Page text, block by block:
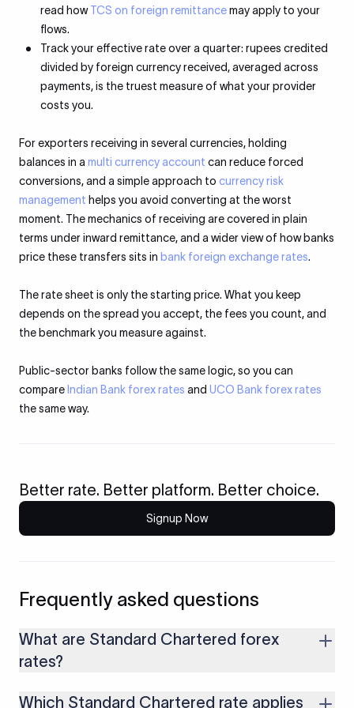
read howTCS on foreign remittancemay apply to your
flows.
Track your effective rate over a quarter: rupees credited
divided by foreign currency received, averaged across
payments, is the truest measure of what your provider
costs you.
For exporters receiving in several currencies, holding
balances in a multi currency account can reduce forced
conversions, and a simple approach to currency risk
management helps you avoid converting at the worst
moment. The mechanics of receiving are covered in plain
terms under inward remittance, and a wider view of how banks
price these transfers sits in bank foreign exchange rates.
The rate sheet is only the starting price. What you keep
depends on the spread you accept, the fees you count, and
the benchmark you measure against.
Public-sector banks follow the same logic, so you can
compare Indian Bank forex rates and UCO Bank forex rates
the same way.
Better rate. Better platform. Better choice.
Signup Now
Frequently asked questions
What are Standard Chartered forex
rates?
convert foreign currency to and from Indian rupees. The
Which Standard Chartered rate applies